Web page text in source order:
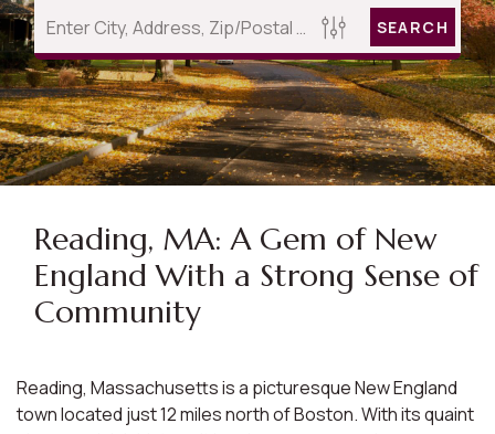
SEARCH
Reading, MA: A Gem of New
England With a Strong Sense of
Community
Reading, Massachusetts is a picturesque New England
town located just 12 miles north of Boston. With its quaint